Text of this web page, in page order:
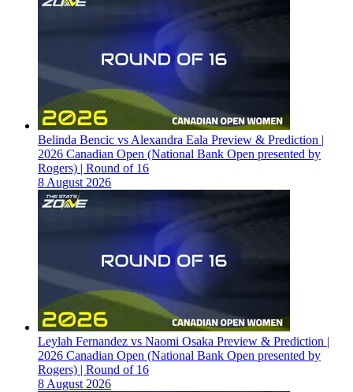
Belinda Bencic vs Alexandra Eala Preview & Prediction |
2026 Canadian Open (National Bank Open presented by
Rogers) | Round of 16
8 August 2026
Leylah Fernandez vs Naomi Osaka Preview & Prediction |
2026 Canadian Open (National Bank Open presented by
Rogers) | Round of 16
8 August 2026